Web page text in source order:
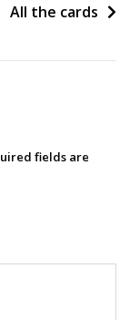
All the cards
fields are